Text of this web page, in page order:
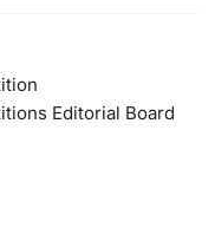
Editorial Board